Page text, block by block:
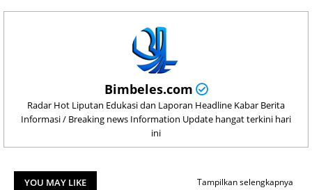
Bimbeles.com
Radar Hot Liputan Edukasi dan Laporan Headline Kabar Berita
Informasi / Breaking news Information Update hangat terkini hari
ini
YOU MAY LIKE Tampilkan selengkapnya